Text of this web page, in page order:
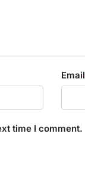
Email
time I comment.